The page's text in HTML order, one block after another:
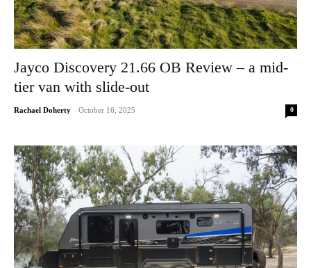
Jayco Discovery 21.66 OB Review – a mid-
tier van with slide-out
Rachael Doherty - October 16, 2025 0